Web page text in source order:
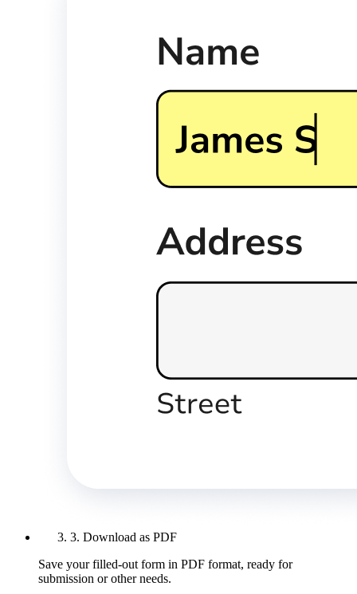
3. Download as PDF
Save your filled-out form in PDF format, ready for
submission or other needs.